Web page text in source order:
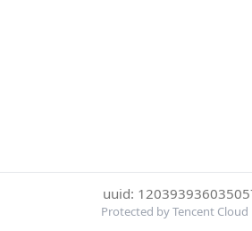
uuid:
Protected by Tencent Cloud